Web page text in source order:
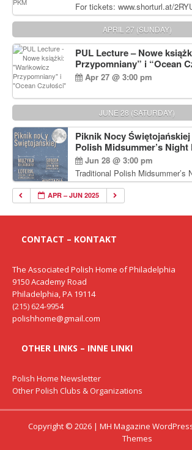
For tickets: www.shorturl.at/
venmo.com/u/
e (include Name and No. of
Debbie Majka at (215) 870-6909
dziecko2@comcast.net $80 per
Students and under 21
APRIL 27 (SUNDAY)
PUL Lecture – Nowe
Przypomniany” i “Ocean
Apr 27 @ 3:00 pm
JUNE 28 (SATURDAY)
Piknik Nocy
Polish Midsummer’s Night
Jun 28 @ 3:00 pm
Traditional Polish Midsummer’s
Delicious Polish food, Full Bar.
APR – JUN 2025
CONTACT – KONTAKT
The Associated Polish Home of Philadelphia
9150 Academy Road
Philadelphia, PA 19114
(215) 624-9954
polishhome@gmail.com
OTHER LINKS – INNE LINKI
Polish Home Newsletter
Other Polish Clubs & Organizations
Copyright © 2026 | MH Magazine
Themes